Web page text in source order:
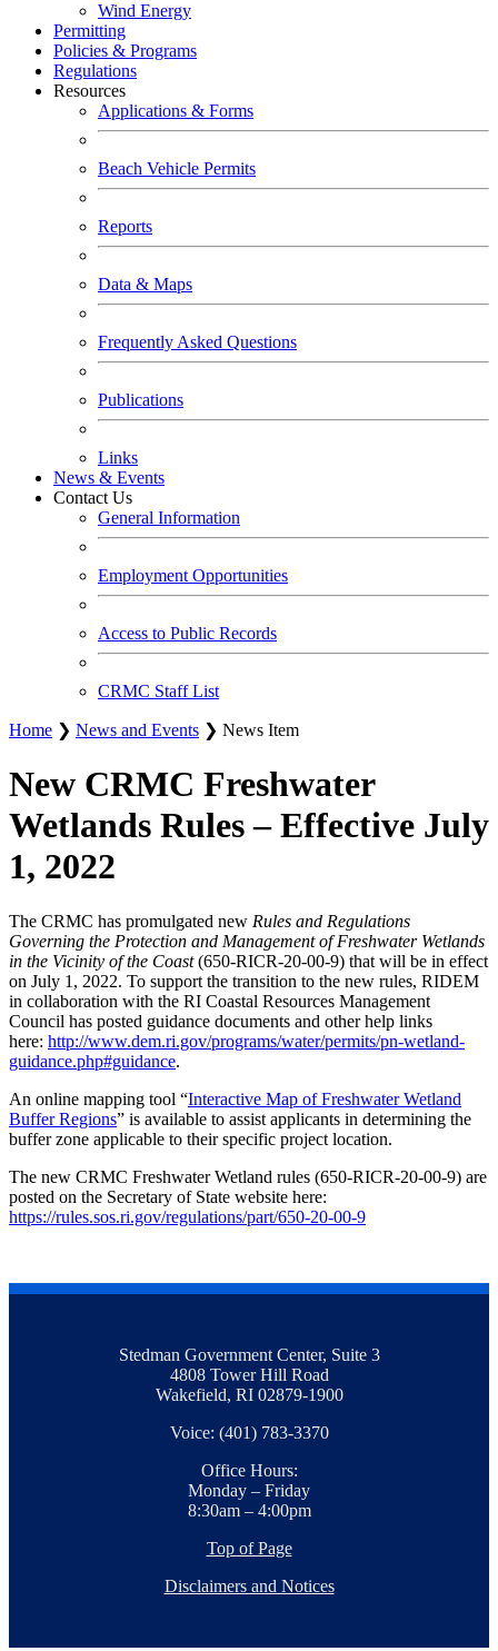
Wind Energy
Permitting
Policies & Programs
Regulations
Resources
Applications & Forms
Beach Vehicle Permits
Reports
Data & Maps
Frequently Asked Questions
Publications
Links
News & Events
Contact Us
General Information
Employment Opportunities
Access to Public Records
CRMC Staff List
Home ❯ News and Events ❯ News Item
New CRMC Freshwater
Wetlands Rules – Effective July
1, 2022
The CRMC has promulgated new Rules and Regulations
Governing the Protection and Management of Freshwater Wetlands
in the Vicinity of the Coast(650-RICR-20-00-9) that will be in effect
on July 1, 2022. To support the transition to the new rules, RIDEM
in collaboration with the RI Coastal Resources Management
Council has posted guidance documents and other help links
here: http://www.dem.ri.gov/programs/water/permits/pn-wetland-
guidance.php#guidance.
An online mapping tool “Interactive Map of Freshwater Wetland
Buffer Regions” is available to assist applicants in determining the
buffer zone applicable to their specific project location.
The new CRMC Freshwater Wetland rules (650-RICR-20-00-9) are
posted on the Secretary of State website here:
https://rules.sos.ri.gov/regulations/part/650-20-00-9
Stedman Government Center, Suite 3
4808 Tower Hill Road
Wakefield, RI 02879-1900
Voice: (401) 783-3370
Office Hours:
Monday – Friday
8:30am – 4:00pm
Top of Page
Disclaimers and Notices